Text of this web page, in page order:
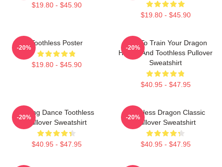
$19.80 - $45.90
$19.80 - $45.90
Toothless Poster
$19.80 - $45.90
-20%
How To Train Your Dragon
Hiccup And Toothless Pullover
Sweatshirt
$40.95 - $47.95
-20%
Mating Dance Toothless
Pullover Sweatshirt
$40.95 - $47.95
-20%
Toothless Dragon Classic
Pullover Sweatshirt
$40.95 - $47.95
-20%